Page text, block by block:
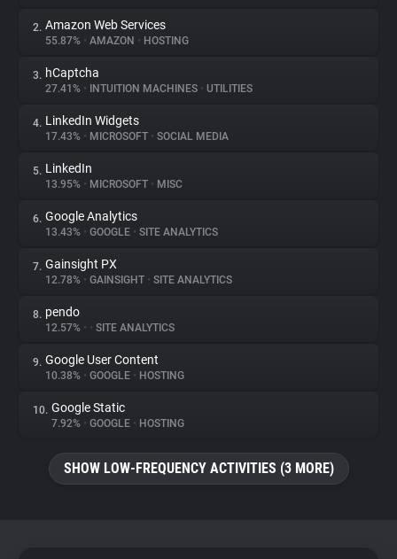
About
Trackers
Websites
Explorer
Tracking Reach
2. Amazon Web Services
55.87% • AMAZON • HOSTING
3. hCaptcha
27.41% • INTUITION MACHINES • UTILITIES
4. LinkedIn Widgets
17.43% • MICROSOFT • SOCIAL MEDIA
5. LinkedIn
13.95% • MICROSOFT • MISC
6. Google Analytics
13.43% • GOOGLE • SITE ANALYTICS
7. Gainsight PX
12.78% • GAINSIGHT • SITE ANALYTICS
8. pendo
12.57% • • SITE ANALYTICS
9. Google User Content
10.38% • GOOGLE • HOSTING
10. Google Static
7.92% • GOOGLE • HOSTING
SHOW LOW-FREQUENCY ACTIVITIES (3 MORE)